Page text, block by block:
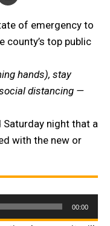
of emergency to
county’s top public
hands), stay
distancing —
Saturday night that a
with the new or
00:00